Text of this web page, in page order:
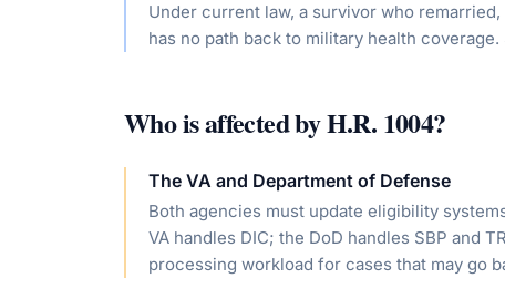
Under current law, a survivor who
has no path back to military health
Who is affected byH.R. 1004?
The VA and Department of Defense
Both agencies must update eligibility
VA handles DIC; the DoD handles SBP and
processing workload for cases that may go